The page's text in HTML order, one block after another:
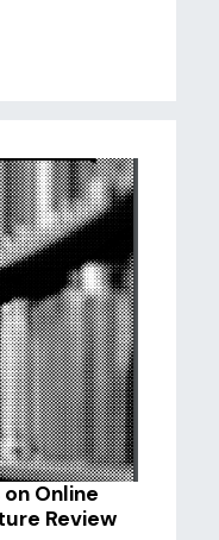
Online
Review